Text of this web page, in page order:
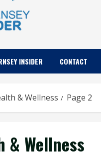
INSIDER CONTACT
& Wellness Page 2
& Wellness